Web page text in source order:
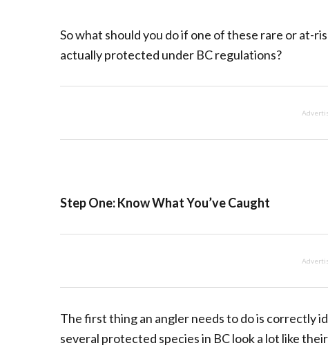
So what should you do if one of these rare or at-
actually protected under BC regulations?
Step One: Know What You’ve Caught
The first thing an angler needs to do is correctly
several protected species in BC look a lot like